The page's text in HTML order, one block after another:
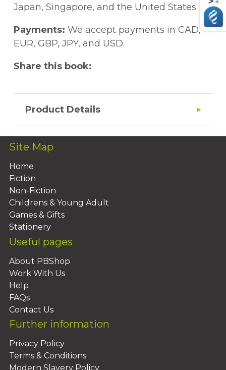
Japan, Singapore, and the United States.
Payments: We accept payments in CAD,
EUR, GBP, JPY, and USD.
Share this book:
Product Details
Site Map
Home
Fiction
Non-Fiction
Childrens & Young Adult
Games & Gifts
Stationery
Useful pages
About PBShop
Work With Us
Help
FAQs
Contact Us
Further information
Privacy Policy
Terms & Conditions
Modern Slavery Policy